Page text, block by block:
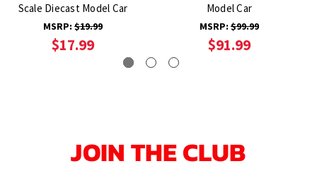
Scale Diecast Model Car
MSRP: $19.99
$17.99
Model Car
MSRP: $99.99
$91.99
JOIN THE CLUB